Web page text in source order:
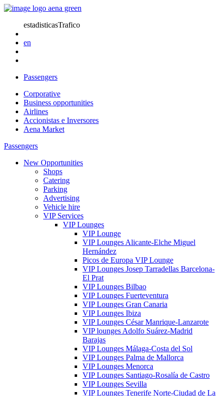
estadisticasTrafico
en
Passengers
Corporative
Business opportunities
Airlines
Accionistas e Inversores
Aena Market
Passengers
New Opportunities
Shops
Catering
Parking
Advertising
Vehicle hire
VIP Services
VIP Lounges
VIP Lounge
VIP Lounges Alicante-Elche Miguel
Hernández
Picos de Europa VIP Lounge
VIP Lounges Josep Tarradellas Barcelona-
El Prat
VIP Lounges Bilbao
VIP Lounges Fuerteventura
VIP Lounges Gran Canaria
VIP Lounges Ibiza
VIP Lounges César Manrique-Lanzarote
VIP lounges Adolfo Suárez-Madrid
Barajas
VIP Lounges Málaga-Costa del Sol
VIP Lounges Palma de Mallorca
VIP Lounges Menorca
VIP Lounges Santiago-Rosalía de Castro
VIP Lounges Sevilla
VIP Lounges Tenerife Norte-Ciudad de La